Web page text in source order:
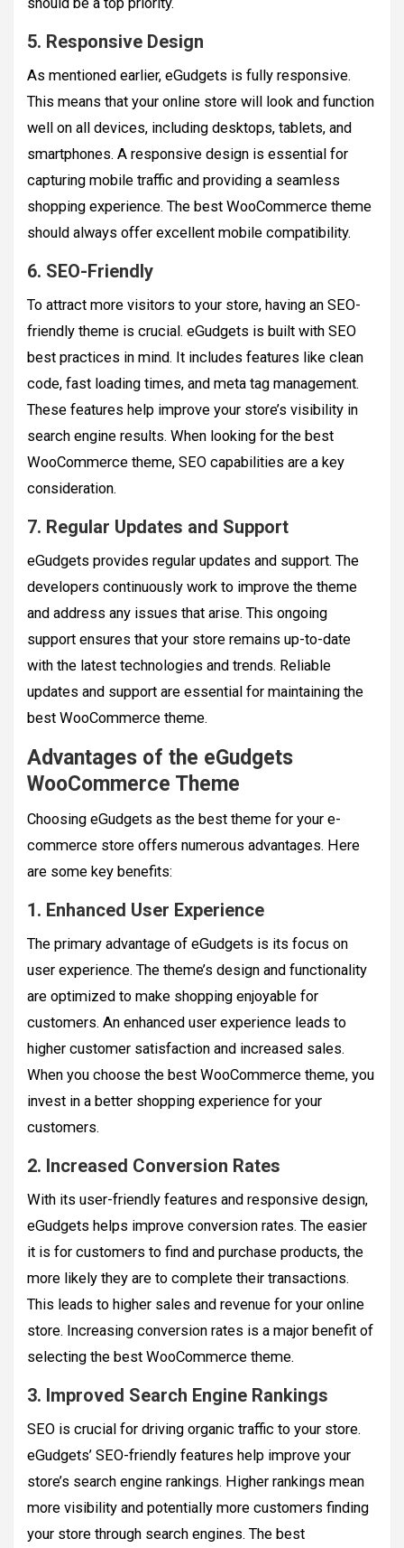
5. Responsive Design
As mentioned earlier, eGudgets is fully responsive.
This means that your online store will look and function
well on all devices, including desktops, tablets, and
smartphones. A responsive design is essential for
capturing mobile traffic and providing a seamless
shopping experience. The best WooCommerce theme
should always offer excellent mobile compatibility.
6. SEO-Friendly
To attract more visitors to your store, having an SEO-
friendly theme is crucial. eGudgets is built with SEO
best practices in mind. It includes features like clean
code, fast loading times, and meta tag management.
These features help improve your store’s visibility in
search engine results. When looking for the best
WooCommerce theme, SEO capabilities are a key
consideration.
7. Regular Updates and Support
eGudgets provides regular updates and support. The
developers continuously work to improve the theme
and address any issues that arise. This ongoing
support ensures that your store remains up-to-date
with the latest technologies and trends. Reliable
updates and support are essential for maintaining the
best WooCommerce theme.
Advantages of the eGudgets
WooCommerce Theme
Choosing eGudgets as the best theme for your e-
commerce store offers numerous advantages. Here
are some key benefits:
1. Enhanced User Experience
The primary advantage of eGudgets is its focus on
user experience. The theme’s design and functionality
are optimized to make shopping enjoyable for
customers. An enhanced user experience leads to
higher customer satisfaction and increased sales.
When you choose the best WooCommerce theme, you
invest in a better shopping experience for your
customers.
2. Increased Conversion Rates
With its user-friendly features and responsive design,
eGudgets helps improve conversion rates. The easier
it is for customers to find and purchase products, the
more likely they are to complete their transactions.
This leads to higher sales and revenue for your online
store. Increasing conversion rates is a major benefit of
selecting the best WooCommerce theme.
3. Improved Search Engine Rankings
SEO is crucial for driving organic traffic to your store.
eGudgets’ SEO-friendly features help improve your
store’s search engine rankings. Higher rankings mean
more visibility and potentially more customers finding
your store through search engines. The best